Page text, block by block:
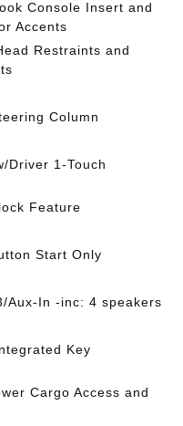
Console Insert and
Accents
Restraints and
Column
Driver 1-Touch
Feature
Start Only
Aux-In -inc: 4 speakers
Key
Cargo Access and